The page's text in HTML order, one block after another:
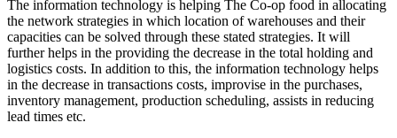
The information technology is helping The Co-op food in allocating
the network strategies in which location of warehouses and their
capacities can be solved through these stated strategies. It will
further helps in the providing the decrease in the total holding and
logistics costs. In addition to this, the information technology helps
in the decrease in transactions costs, improvise in the purchases,
inventory management, production scheduling, assists in reducing
lead times etc.